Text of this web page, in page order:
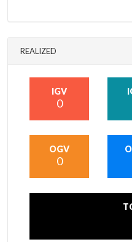
REALIZED
IGV
0
OGV
0